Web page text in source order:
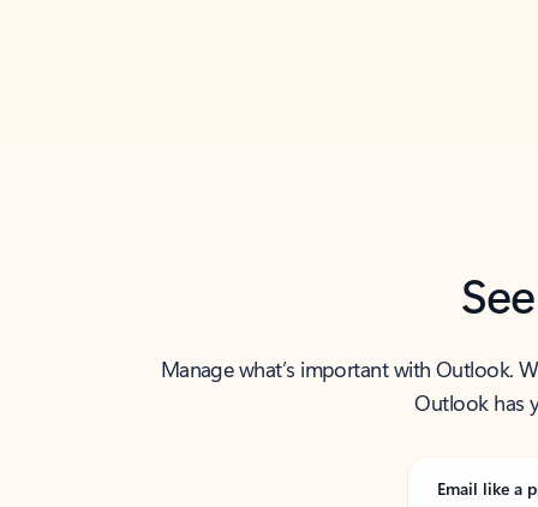
Manage what’s important with Outlook.
Outlook has
Email like a